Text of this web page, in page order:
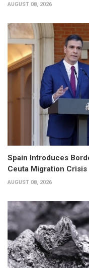
AUGUST 08, 2026
Spain Introduces
Ceuta Migration Crisis
AUGUST 08, 2026